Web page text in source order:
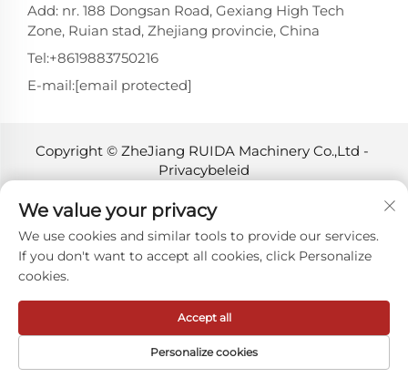
Add: nr. 188 Dongsan Road, Gexiang High Tech
Zone, Ruian stad, Zhejiang provincie, China
Tel:+8619883750216
E-mail:[email protected]
Copyright © ZheJiang RUIDA Machinery Co.,Ltd -
Privacybeleid
We value your privacy
We use cookies and similar tools to provide our services.
If you don't want to accept all cookies, click Personalize
cookies.
Personalize cookies
Accept all